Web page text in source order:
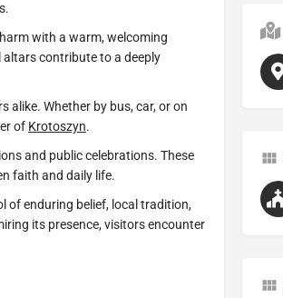
with a warm, welcoming
contribute to a deeply
alike. Whether by bus, car, or on
of Krotoszyn.
and public celebrations. These
faith and daily life.
of enduring belief, local tradition,
its presence, visitors encounter